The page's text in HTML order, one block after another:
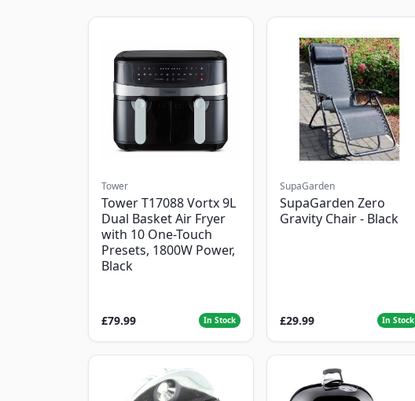
Tower
Tower T17088 Vortx 9L
Dual Basket Air Fryer
with 10 One-Touch
Presets, 1800W Power,
Black
£79.99 In Stock
SupaGarden
SupaGarden Zero
Gravity Chair - Black
£29.99 In Stock